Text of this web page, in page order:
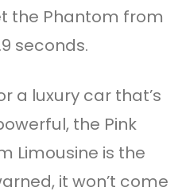
the Phantom from
seconds.
a luxury car that’s
the Pink
Limousine is the
it won’t come